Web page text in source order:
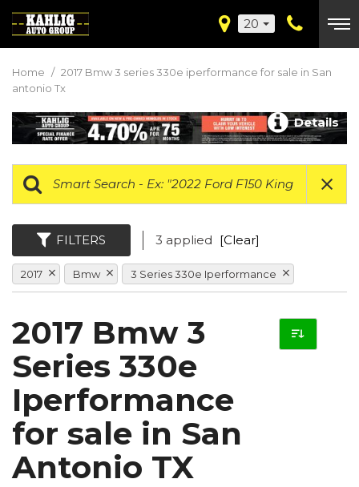
20
Home / 2017 Bmw 3 series 330e iperformance for sale in San
antonio Tx
Details
FILTERS 3 applied [Clear]
2017 Bmw 3 Series 330e Iperformance
2017 Bmw 3
Series 330e
Iperformance
for sale in San
Antonio TX